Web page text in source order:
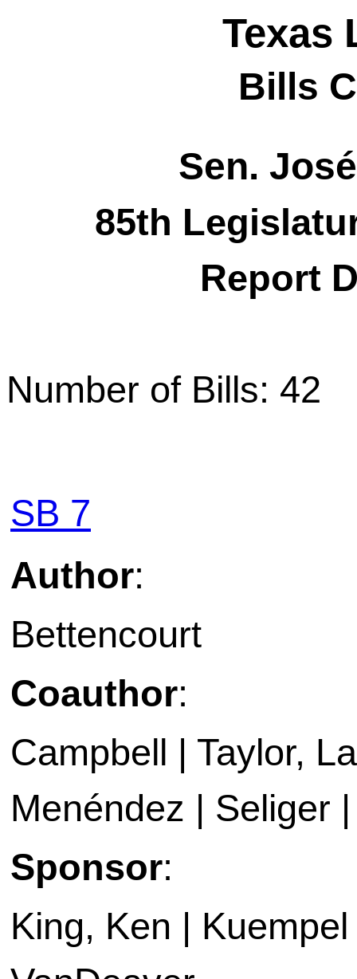
Texas
Bills
Sen.
85th
Report
Number of Bills: 42
SB 7
Author:
Bettencourt
Coauthor:
Campbell | Taylor,
Menéndez | Seliger
Sponsor:
King, Ken |